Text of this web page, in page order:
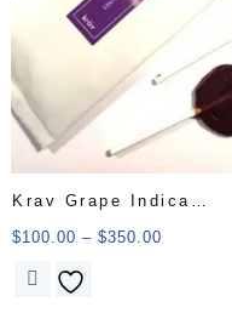
Krav Grape Indica
Lollipop Candy
$100.00 – $350.00